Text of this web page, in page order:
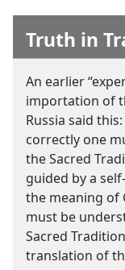
Truth in
An earlier
importation of
Russia said
correctly one
the Sacred
guided by a
the meaning of
must be
Sacred
translation of